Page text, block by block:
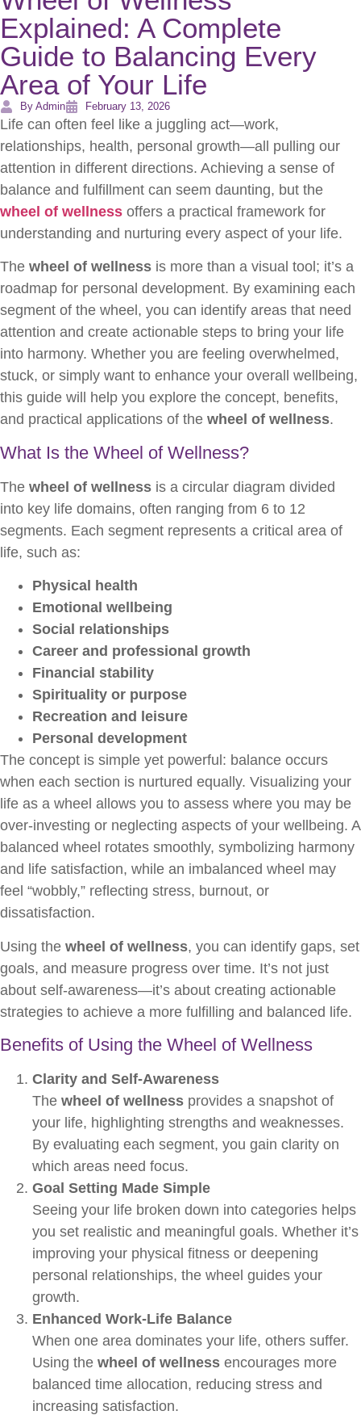
Explained: A Complete
Guide to Balancing Every
Area of Your Life
By Admin February 13, 2026
Life can often feel like a juggling act—work,
relationships, health, personal growth—all pulling our
attention in different directions. Achieving a sense of
balance and fulfillment can seem daunting, but the
wheel of wellness offers a practical framework for
understanding and nurturing every aspect of your life.
The wheel of wellness is more than a visual tool; it’s a
roadmap for personal development. By examining each
segment of the wheel, you can identify areas that need
attention and create actionable steps to bring your life
into harmony. Whether you are feeling overwhelmed,
stuck, or simply want to enhance your overall wellbeing,
this guide will help you explore the concept, benefits,
and practical applications of the wheel of wellness.
What Is the Wheel of Wellness?
The wheel of wellness is a circular diagram divided
into key life domains, often ranging from 6 to 12
segments. Each segment represents a critical area of
life, such as:
Physical health
Emotional wellbeing
Social relationships
Career and professional growth
Financial stability
Spirituality or purpose
Recreation and leisure
Personal development
The concept is simple yet powerful: balance occurs
when each section is nurtured equally. Visualizing your
life as a wheel allows you to assess where you may be
over-investing or neglecting aspects of your wellbeing. A
balanced wheel rotates smoothly, symbolizing harmony
and life satisfaction, while an imbalanced wheel may
feel “wobbly,” reflecting stress, burnout, or
dissatisfaction.
Using the wheel of wellness, you can identify gaps, set
goals, and measure progress over time. It’s not just
about self-awareness—it’s about creating actionable
strategies to achieve a more fulfilling and balanced life.
Benefits of Using the Wheel of Wellness
Clarity and Self-Awareness
The wheel of wellness provides a snapshot of
your life, highlighting strengths and weaknesses.
By evaluating each segment, you gain clarity on
which areas need focus.
Goal Setting Made Simple
Seeing your life broken down into categories helps
you set realistic and meaningful goals. Whether it’s
improving your physical fitness or deepening
personal relationships, the wheel guides your
growth.
Enhanced Work-Life Balance
When one area dominates your life, others suffer.
Using the wheel of wellness encourages more
balanced time allocation, reducing stress and
increasing satisfaction.